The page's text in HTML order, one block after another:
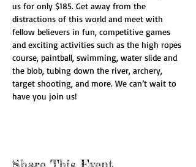
us for only $185. Get away from the
distractions of this world and meet with
fellow believers in fun, competitive games
and exciting activities such as the high ropes
course, paintball, swimming, water slide and
the blob, tubing down the river, archery,
target shooting, and more. We can’t wait to
have you join us!